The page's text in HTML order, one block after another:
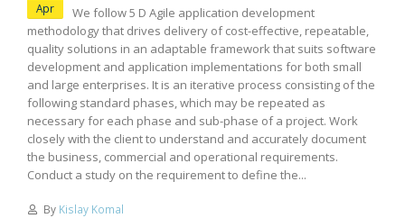
Apr
We follow 5 D Agile application development
methodology that drives delivery of cost-effective, repeatable,
quality solutions in an adaptable framework that suits software
development and application implementations for both small
and large enterprises. It is an iterative process consisting of the
following standard phases, which may be repeated as
necessary for each phase and sub-phase of a project. Work
closely with the client to understand and accurately document
the business, commercial and operational requirements.
Conduct a study on the requirement to define the...
By Kislay Komal